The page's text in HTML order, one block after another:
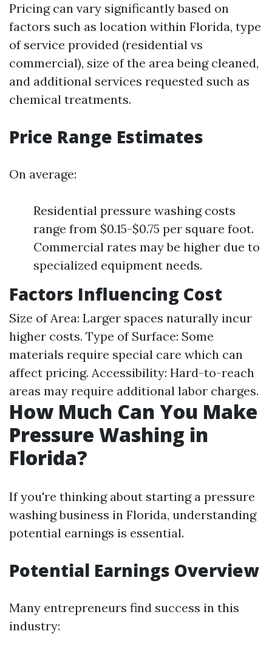
Pricing can vary significantly based on
factors such as location within Florida, type
of service provided (residential vs
commercial), size of the area being cleaned,
and additional services requested such as
chemical treatments.
Price Range Estimates
On average:
Residential pressure washing costs
range from $0.15-$0.75 per square foot.
Commercial rates may be higher due to
specialized equipment needs.
Factors Influencing Cost
Size of Area: Larger spaces naturally incur
higher costs. Type of Surface: Some
materials require special care which can
affect pricing. Accessibility: Hard-to-reach
areas may require additional labor charges.
How Much Can You Make
Pressure Washing in
Florida?
If you're thinking about starting a pressure
washing business in Florida, understanding
potential earnings is essential.
Potential Earnings Overview
Many entrepreneurs find success in this
industry: